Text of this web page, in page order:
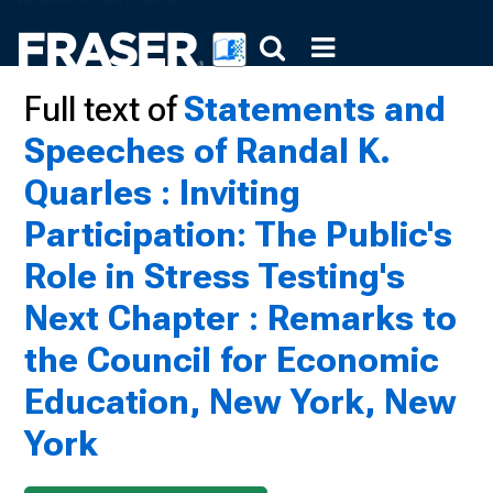
Full text ofStatements and
Speeches of Randal K.
Quarles : Inviting
Participation: The Public's
Role in Stress Testing's
Next Chapter : Remarks to
the Council for Economic
Education, New York, New
York